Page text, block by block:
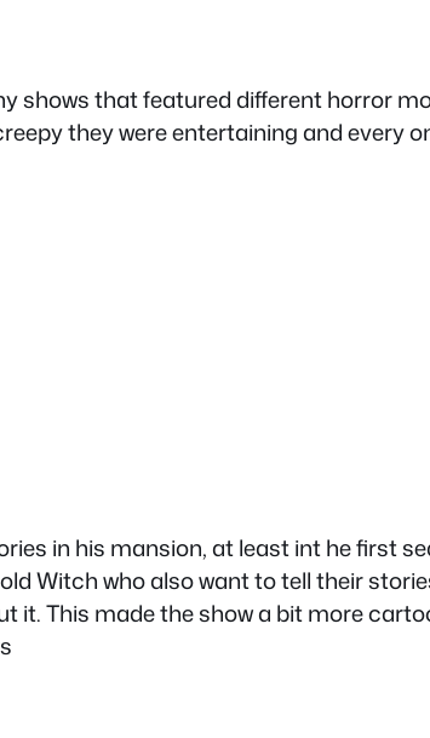
shows that featured different horror
they were entertaining and every
in his mansion, at least int he first
Witch who also want to tell their
This made the show a bit more